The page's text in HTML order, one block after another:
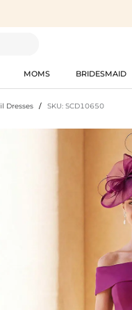
MOMS BRIDESMAID
Dresses / SKU: SCD10650